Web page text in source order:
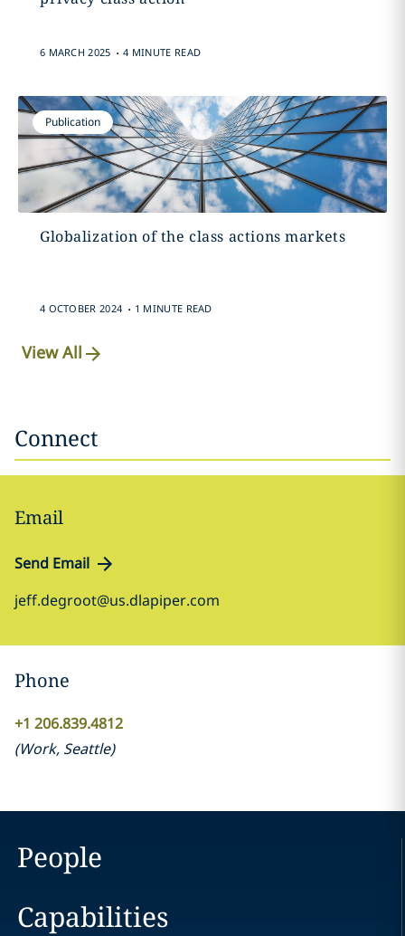
6 MARCH 2025 . 4 MINUTE READ
Publication
Globalization of the class actions markets
4 OCTOBER 2024 . 1 MINUTE READ
View All
Connect
Email
Send Email
jeff.degroot@us.dlapiper.com
Phone
+1 206.839.4812
(Work, Seattle)
People
Capabilities